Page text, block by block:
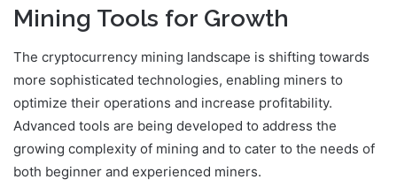
Mining Tools for Growth
The cryptocurrency mining landscape is shifting towards
more sophisticated technologies, enabling miners to
optimize their operations and increase profitability.
Advanced tools are being developed to address the
growing complexity of mining and to cater to the needs of
both beginner and experienced miners.